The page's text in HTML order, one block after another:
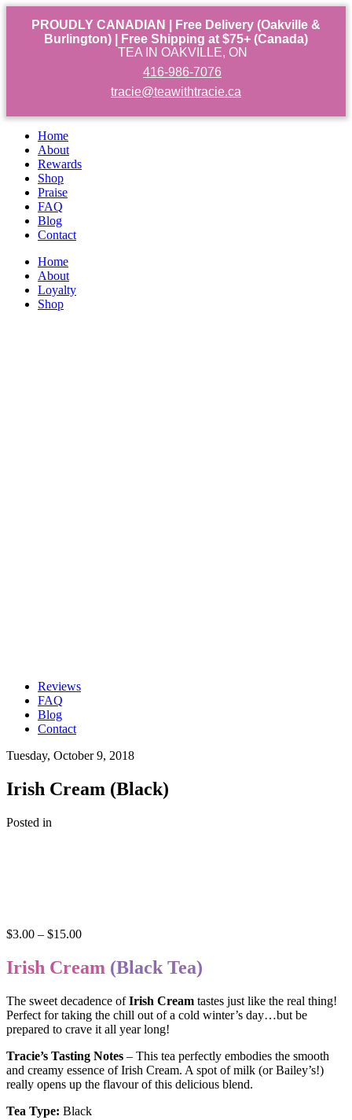
PROUDLY CANADIAN | Free Delivery (Oakville &
Burlington) | Free Shipping at $75+ (Canada)
TEA IN OAKVILLE, ON
416-986-7076
tracie@teawithtracie.ca
Home
About
Rewards
Shop
Praise
FAQ
Blog
Contact
Home
About
Loyalty
Shop
Reviews
FAQ
Blog
Contact
Tuesday, October 9, 2018
Irish Cream (Black)
Posted in
$3.00 – $15.00Price
through
Irish Cream (Black Tea)
The sweet decadence ofIrish Cream tastes just like the real thing!
Perfect for taking the chill out of a cold winter’s day…but be
prepared to crave it all year long!
Tracie’s Tasting Notes – This tea perfectly embodies the smooth
and creamy essence of Irish Cream. A spot of milk (or Bailey’s!)
really opens up the flavour of this delicious blend.
Tea Type: Black